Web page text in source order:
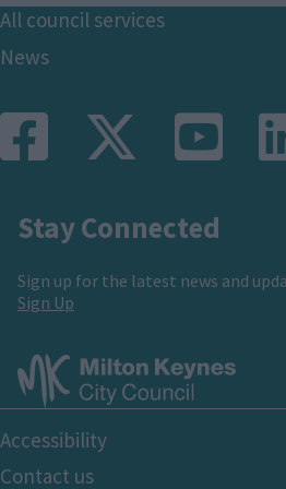
Footer
All council services
News
Stay Connected
Sign up for the latest news and
Sign Up
Footer
Bottom
Accessibility
Contact us